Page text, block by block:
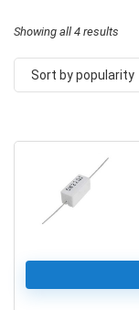
Showing all 4 results
Sort by popularity